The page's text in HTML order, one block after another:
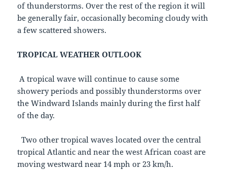
of thunderstorms. Over the rest of the region it will
be generally fair, occasionally becoming cloudy with
a few scattered showers.
TROPICAL WEATHER OUTLOOK
A tropical wave will continue to cause some
showery periods and possibly thunderstorms over
the Windward Islands mainly during the first half
of the day.
Two other tropical waves located over the central
tropical Atlantic and near the west African coast are
moving westward near 14 mph or 23 km/h.